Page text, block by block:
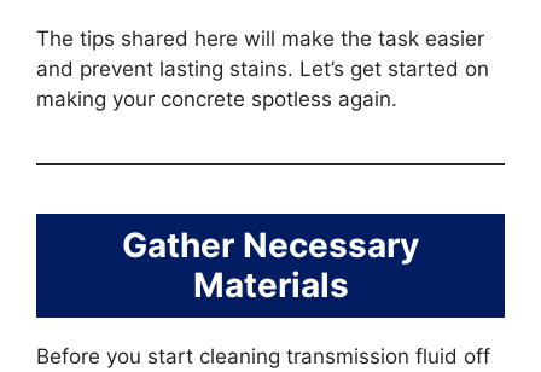
The tips shared here will make the task easier
and prevent lasting stains. Let’s get started on
making your concrete spotless again.
Gather Necessary
Materials
Before you start cleaning transmission fluid off